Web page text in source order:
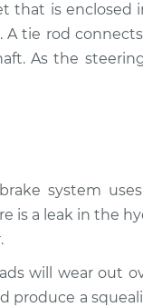
that is
tie rod
As the
system
is a leak in the
will wear out
produce a